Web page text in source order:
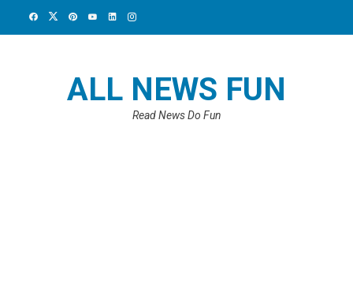
ALL NEWS FUN
Read News Do Fun